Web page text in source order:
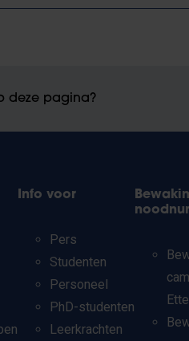
deze pagina?
Info voor
Pers
Studenten
Personeel
PhD-studenten
Leerkrachten